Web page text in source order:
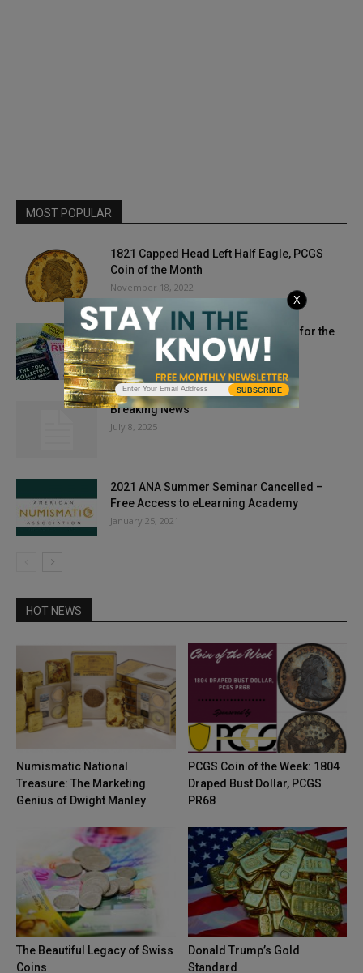
MOST POPULAR
1821 Capped Head Left Half Eagle, PCGS
Coin of the Month
November 18, 2022
Protecting Yourself and Your Coins for the
Next Megadisaster
January 10, 2025
Breaking News
July 8, 2025
2021 ANA Summer Seminar Cancelled –
Free Access to eLearning Academy
January 25, 2021
HOT NEWS
Numismatic National
Treasure: The Marketing
Genius of Dwight Manley
PCGS Coin of the Week: 1804
Draped Bust Dollar, PCGS
PR68
The Beautiful Legacy of Swiss
Coins
Donald Trump’s Gold
Standard
SUBSCRIBE
X